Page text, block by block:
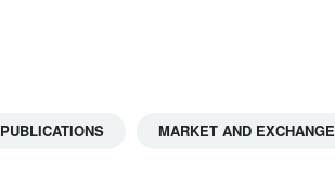
PUBLICATIONS MARKET AND EXCHANGE